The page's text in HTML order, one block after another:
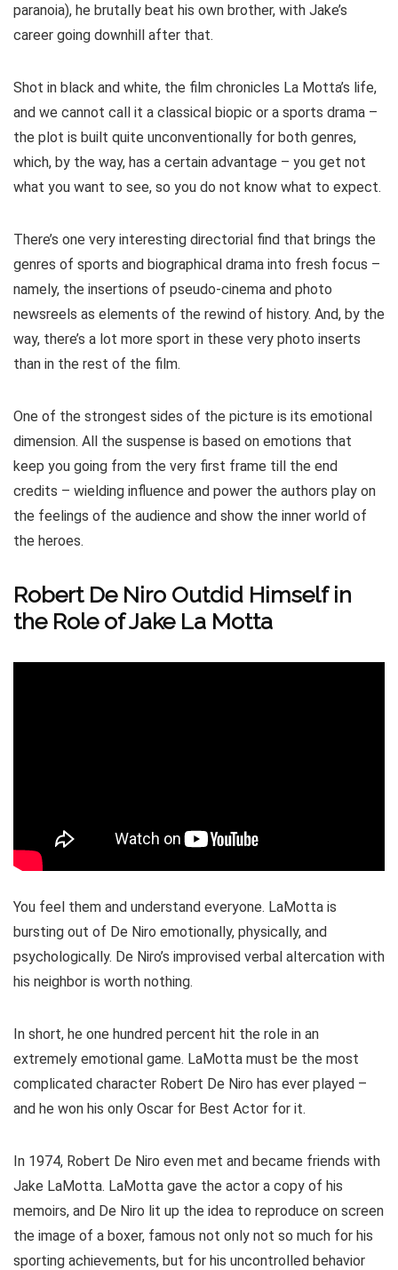
paranoia), he brutally beat his own brother, with Jake’s
career going downhill after that.
Shot in black and white, the film chronicles La Motta’s life,
and we cannot call it a classical biopic or a sports drama –
the plot is built quite unconventionally for both genres,
which, by the way, has a certain advantage – you get not
what you want to see, so you do not know what to expect.
There’s one very interesting directorial find that brings the
genres of sports and biographical drama into fresh focus –
namely, the insertions of pseudo-cinema and photo
newsreels as elements of the rewind of history. And, by the
way, there’s a lot more sport in these very photo inserts
than in the rest of the film.
One of the strongest sides of the picture is its emotional
dimension. All the suspense is based on emotions that
keep you going from the very first frame till the end
credits – wielding influence and power the authors play on
the feelings of the audience and show the inner world of
the heroes.
Robert De Niro Outdid Himself in
the Role of Jake La Motta
You feel them and understand everyone. LaMotta is
bursting out of De Niro emotionally, physically, and
psychologically. De Niro’s improvised verbal altercation with
his neighbor is worth nothing.
In short, he one hundred percent hit the role in an
extremely emotional game. LaMotta must be the most
complicated character Robert De Niro has ever played –
and he won his only Oscar for Best Actor for it.
In 1974, Robert De Niro even met and became friends with
Jake LaMotta. LaMotta gave the actor a copy of his
memoirs, and De Niro lit up the idea to reproduce on screen
the image of a boxer, famous not only not so much for his
sporting achievements, but for his uncontrolled behavior